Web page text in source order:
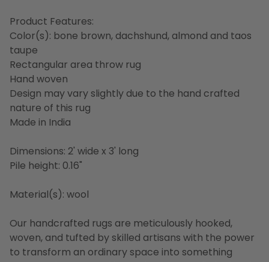
Product Features:
Color(s): bone brown, dachshund, almond and taos
taupe
Rectangular area throw rug
Hand woven
Design may vary slightly due to the hand crafted
nature of this rug
Made in India
Dimensions: 2' wide x 3' long
Pile height: 0.16"
Material(s): wool
Our handcrafted rugs are meticulously hooked,
woven, and tufted by skilled artisans with the power
to transform an ordinary space into something